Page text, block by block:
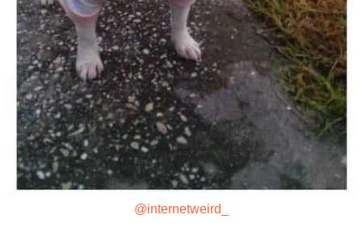
@internetweird_